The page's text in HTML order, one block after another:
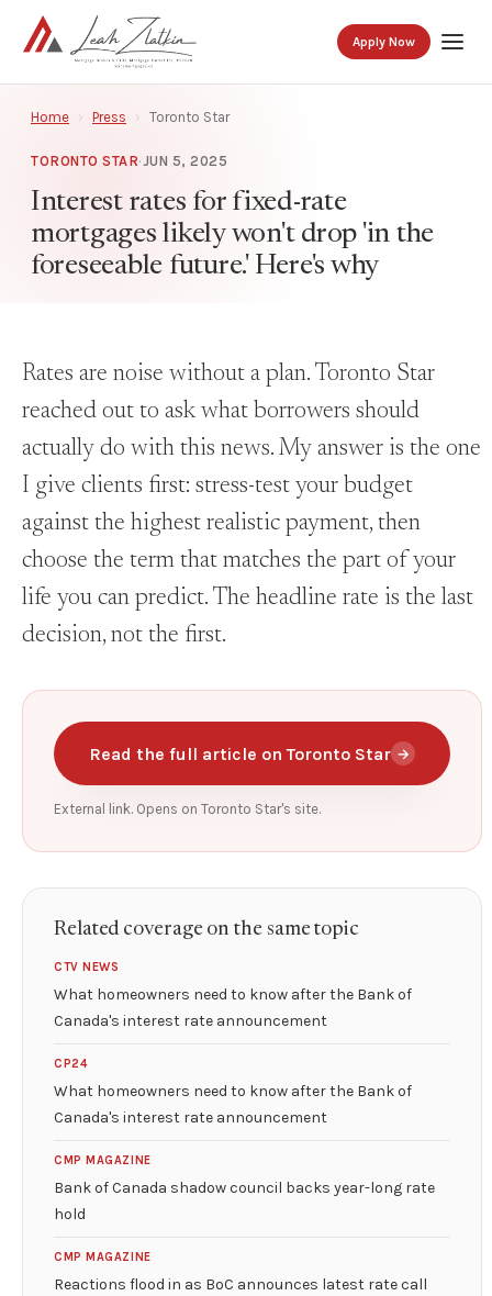
Apply Now
Home › Press › Toronto Star
TORONTO STAR·JUN 5, 2025
Interest rates for fixed-rate
mortgages likely won't drop 'in the
foreseeable future.' Here's why
Rates are noise without a plan. Toronto Star
reached out to ask what borrowers should
actually do with this news. My answer is the one
I give clients first: stress-test your budget
against the highest realistic payment, then
choose the term that matches the part of your
life you can predict. The headline rate is the last
decision, not the first.
Read the full article on Toronto Star →
External link. Opens on Toronto Star's site.
Related coverage on the same topic
CTV NEWS
What homeowners need to know after the Bank of
Canada's interest rate announcement
CP24
What homeowners need to know after the Bank of
Canada's interest rate announcement
CMP MAGAZINE
Bank of Canada shadow council backs year-long rate
hold
CMP MAGAZINE
Reactions flood in as BoC announces latest rate call